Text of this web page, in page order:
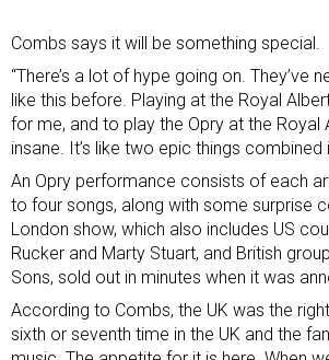
Combs says it will be something special.
“There’s a lot of hype going on. They’ve
like this before. Playing at the Royal
for me, and to play the Opry at the Royal
insane. It’s like two epic things combined
An Opry performance consists of each
to four songs, along with some surprise
London show, which also includes US
Rucker and Marty Stuart, and British
Sons, sold out in minutes when it was
According to Combs, the UK was the
sixth or seventh time in the UK and the